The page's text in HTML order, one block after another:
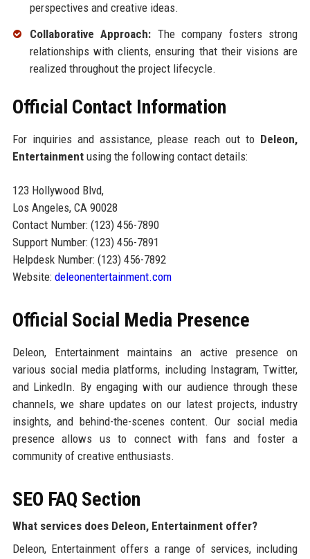
perspectives and creative ideas.
Collaborative Approach: The company fosters strong
relationships with clients, ensuring that their visions are
realized throughout the project lifecycle.
Official Contact Information
For inquiries and assistance, please reach out to Deleon,
Entertainmentusing the following contact details:
123 Hollywood Blvd,
Los Angeles, CA 90028
Contact Number: (123) 456-7890
Support Number: (123) 456-7891
Helpdesk Number: (123) 456-7892
Website: deleonentertainment.com
Official Social Media Presence
Deleon, Entertainment maintains an active presence on
various social media platforms, including Instagram, Twitter,
and LinkedIn. By engaging with our audience through these
channels, we share updates on our latest projects, industry
insights, and behind-the-scenes content. Our social media
presence allows us to connect with fans and foster a
community of creative enthusiasts.
SEO FAQ Section
What services does Deleon, Entertainment offer?
Deleon, Entertainment offers a range of services, including